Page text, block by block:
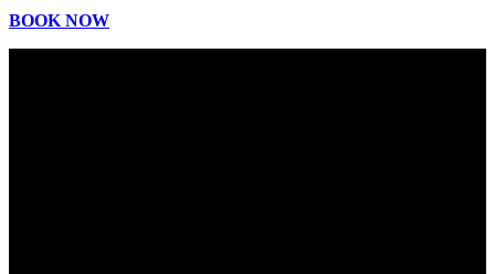
BOOK NOW